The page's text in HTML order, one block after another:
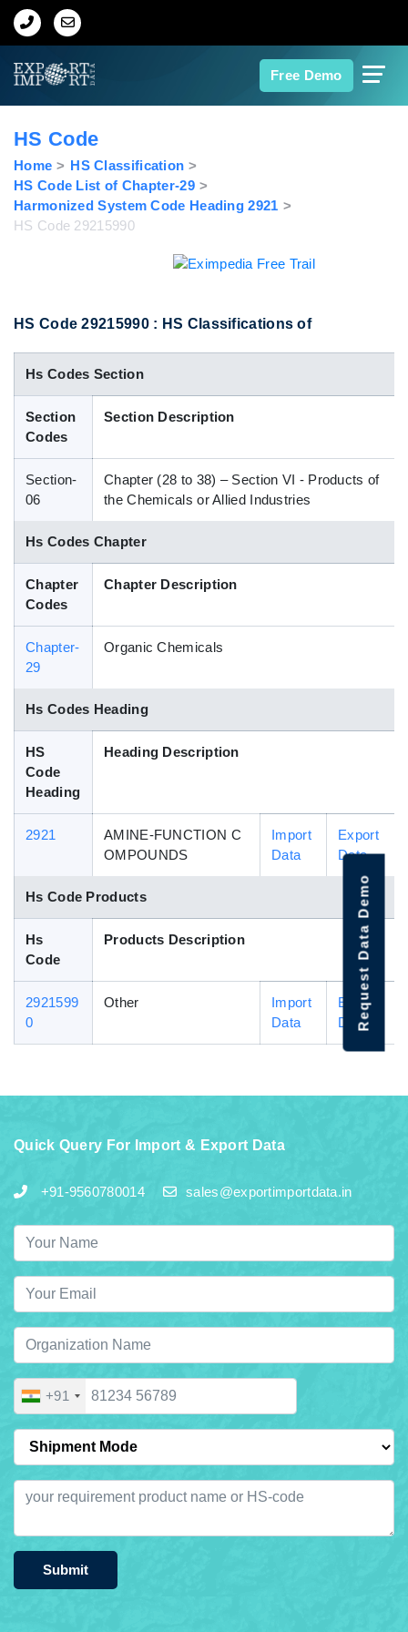
Free Demo
Home
Export Data
Contact Us
Data Search
Blog
HS Codes
HS Code
Home
HS Classification
HS Code List of Chapter-29
Harmonized System Code Heading 2921
HS Code 29215990
HS Code 29215990 : HS Classifications of
Hs Codes Section
Section
Codes
Section Description
Section-
06
Chapter (28 to 38) – Section VI - Products of
the Chemicals or Allied Industries
Hs Codes Chapter
Chapter
Codes
Chapter Description
Chapter-
29
Organic Chemicals
Hs Codes Heading
HS
Code
Heading
Heading Description
2921
AMINE-FUNCTION C
OMPOUNDS
Import
Data
Export
Data
Hs Code Products
Hs
Code
Products Description
2921599
0
Other
Import
Data
Export
Data
Quick Query For Import & Export Data
+91-9560780014 sales@exportimportdata.in
+91
Submit
Request Data Demo